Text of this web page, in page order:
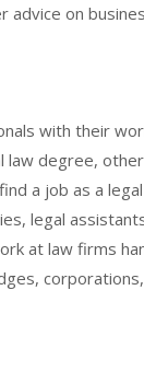
on
with their
degree,
a job as a
legal
at law firms